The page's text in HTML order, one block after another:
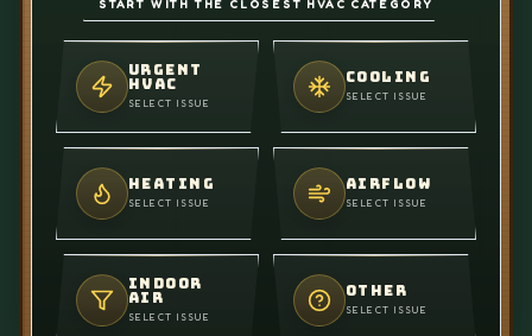
START WITH THE CLOSEST HVAC CATEGORY
URGENT
HVAC
SELECT ISSUE
COOLING
SELECT ISSUE
HEATING
SELECT ISSUE
AIRFLOW
SELECT ISSUE
INDOOR
AIR
SELECT ISSUE
OTHER
SELECT ISSUE